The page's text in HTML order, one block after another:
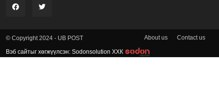
© Copyright 2024 - UB POST About us Contact us
Вэб сайтыг хөгжүүлсэн: Sodonsolution ХХК